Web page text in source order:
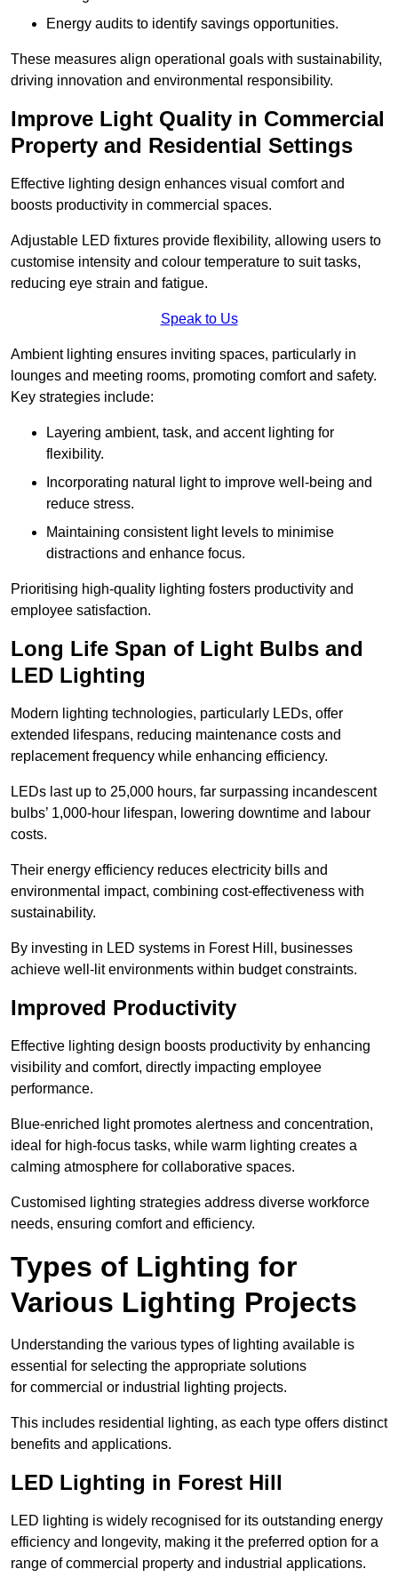
Energy audits to identify savings opportunities.
These measures align operational goals with sustainability,
driving innovation and environmental responsibility.
Improve Light Quality in Commercial
Property and Residential Settings
Effective lighting design enhances visual comfort and
boosts productivity in commercial spaces.
Adjustable LED fixtures provide flexibility, allowing users to
customise intensity and colour temperature to suit tasks,
reducing eye strain and fatigue.
Speak to Us
Ambient lighting ensures inviting spaces, particularly in
lounges and meeting rooms, promoting comfort and safety.
Key strategies include:
Layering ambient, task, and accent lighting for
flexibility.
Incorporating natural light to improve well-being and
reduce stress.
Maintaining consistent light levels to minimise
distractions and enhance focus.
Prioritising high-quality lighting fosters productivity and
employee satisfaction.
Long Life Span of Light Bulbs and
LED Lighting
Modern lighting technologies, particularly LEDs, offer
extended lifespans, reducing maintenance costs and
replacement frequency while enhancing efficiency.
LEDs last up to 25,000 hours, far surpassing incandescent
bulbs’ 1,000-hour lifespan, lowering downtime and labour
costs.
Their energy efficiency reduces electricity bills and
environmental impact, combining cost-effectiveness with
sustainability.
By investing in LED systems in Forest Hill, businesses
achieve well-lit environments within budget constraints.
Improved Productivity
Effective lighting design boosts productivity by enhancing
visibility and comfort, directly impacting employee
performance.
Blue-enriched light promotes alertness and concentration,
ideal for high-focus tasks, while warm lighting creates a
calming atmosphere for collaborative spaces.
Customised lighting strategies address diverse workforce
needs, ensuring comfort and efficiency.
Types of Lighting for
Various Lighting Projects
Understanding the various types of lighting available is
essential for selecting the appropriate solutions
for commercial or industrial lighting projects.
This includes residential lighting, as each type offers distinct
benefits and applications.
LED Lighting in Forest Hill
LED lighting is widely recognised for its outstanding energy
efficiency and longevity, making it the preferred option for a
range of commercial property and industrial applications.